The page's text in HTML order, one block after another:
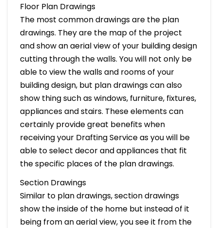
Floor Plan Drawings
The most common drawings are the plan
drawings. They are the map of the project
and show an aerial view of your building design
cutting through the walls. You will not only be
able to view the walls and rooms of your
building design, but plan drawings can also
show thing such as windows, furniture, fixtures,
appliances and stairs. These elements can
certainly provide great benefits when
receiving your Drafting Service as you will be
able to select decor and appliances that fit
the specific places of the plan drawings.
Section Drawings
Similar to plan drawings, section drawings
show the inside of the home but instead of it
being from an aerial view, you see it from the